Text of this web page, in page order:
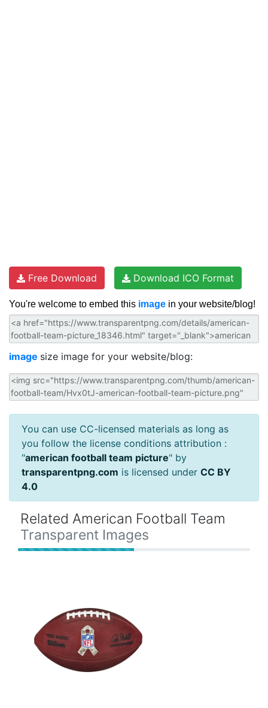
Free Download Download ICO Format
You're welcome to embed this image in your website/blog!
image size image for your website/blog:
You can use CC-licensed materials as long as
you follow the license conditions attribution :
"american football team picture" by
transparentpng.com is licensed under CC BY
4.0
Related American Football Team
Transparent Images